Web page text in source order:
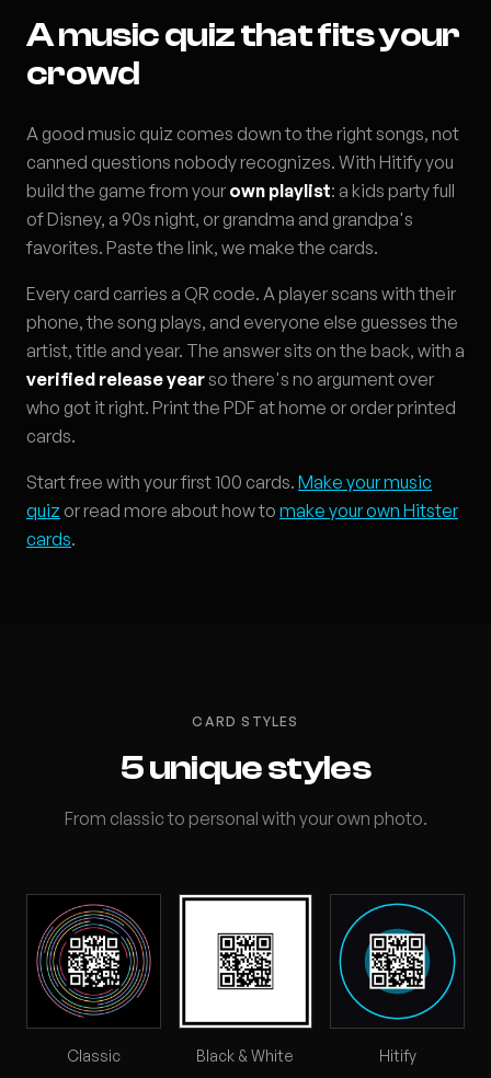
A music quiz that fits your
crowd
A good music quiz comes down to the right songs, not
canned questions nobody recognizes. With Hitify you
build the game from your own playlist: a kids party full
of Disney, a 90s night, or grandma and grandpa's
favorites. Paste the link, we make the cards.
Every card carries a QR code. A player scans with their
phone, the song plays, and everyone else guesses the
artist, title and year. The answer sits on the back, with a
verified release yearso there's no argument over
who got it right. Print the PDF at home or order printed
cards.
Start free with your first 100 cards. Make your music
quiz or read more about how to make your own Hitster
cards.
CARD STYLES
5 unique styles
From classic to personal with your own photo.
Classic Black & White Hitify